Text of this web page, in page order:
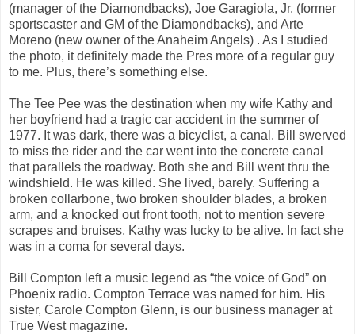
(manager of the Diamondbacks), Joe Garagiola, Jr. (former
sportscaster and GM of the Diamondbacks), and Arte
Moreno (new owner of the Anaheim Angels) . As I studied
the photo, it definitely made the Pres more of a regular guy
to me. Plus, there’s something else.
The Tee Pee was the destination when my wife Kathy and
her boyfriend had a tragic car accident in the summer of
1977. It was dark, there was a bicyclist, a canal. Bill swerved
to miss the rider and the car went into the concrete canal
that parallels the roadway. Both she and Bill went thru the
windshield. He was killed. She lived, barely. Suffering a
broken collarbone, two broken shoulder blades, a broken
arm, and a knocked out front tooth, not to mention severe
scrapes and bruises, Kathy was lucky to be alive. In fact she
was in a coma for several days.
Bill Compton left a music legend as “the voice of God” on
Phoenix radio. Compton Terrace was named for him. His
sister, Carole Compton Glenn, is our business manager at
True West magazine.